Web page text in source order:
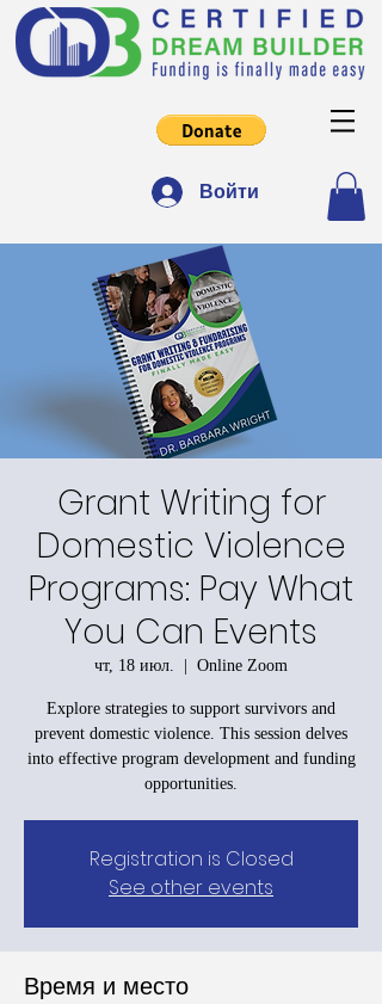
Войти
Grant Writing for
Domestic Violence
Programs: Pay What
You Can Events
чт, 18 июл.
  |
Online Zoom
Explore strategies to support survivors and
prevent domestic violence. This session delves
into effective program development and funding
opportunities.
Registration is Closed
See other events
Время и место